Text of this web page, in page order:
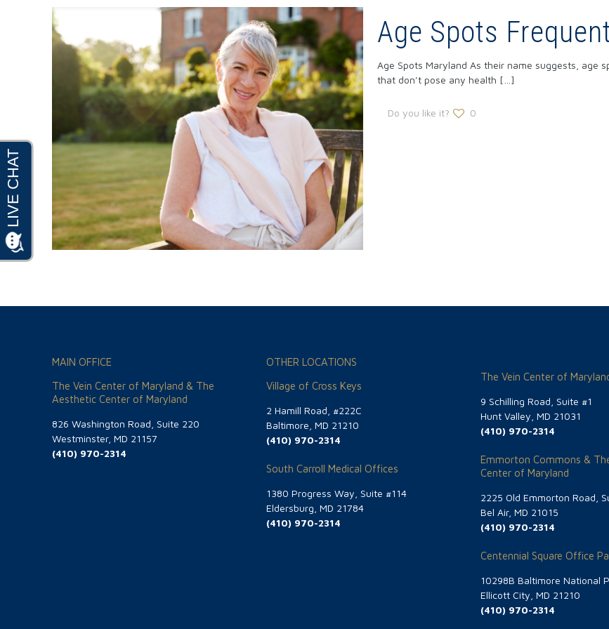
Age Spots
Age Spots Maryland As their name suggests, age
that don’t pose any health […]
Do you like it? 0
MAIN OFFICE
The Vein Center of Maryland & The
Aesthetic Center of Maryland
826 Washington Road, Suite 220
Westminster, MD 21157
(410) 970-2314
OTHER LOCATIONS
Village of Cross Keys
2 Hamill Road, #222C
Baltimore, MD 21210
(410) 970-2314
South Carroll Medical Offices
1380 Progress Way, Suite #114
Eldersburg, MD 21784
(410) 970-2314
The Vein Center of
9 Schilling Road, Suite #1
Hunt Valley, MD 21031
(410) 970-2314
Emmorton Commons &
Center of Maryland
2225 Old Emmorton Road,
Bel Air, MD 21015
(410) 970-2314
Centennial Square Office
10298B Baltimore National
Ellicott City, MD 21210
(410) 970-2314